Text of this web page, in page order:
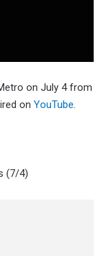
on July 4 from
on YouTube.
(7/4)